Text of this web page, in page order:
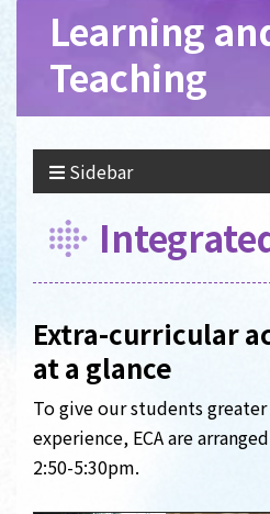
Learning
Teaching
Sidebar
Extra-curricular
at a glance
To give our students
experience, ECA are
2:50-5:30pm.